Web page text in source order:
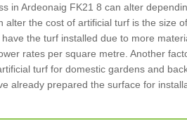
in Ardeonaig FK21 8 can alter
alter the cost of artificial turf is the size
the turf installed due to more
rates per square metre. Another
turf for domestic gardens and
already prepared the surface for